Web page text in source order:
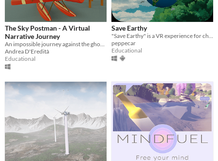
The Sky Postman - A Virtual
Narrative Journey
Andrea D'Eredità
Educational
Save Earthy
peppecar
Educational